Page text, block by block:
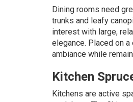
Dining rooms need
trunks and leafy
interest with large,
elegance. Placed on
ambiance while
Kitchen
Kitchens are active